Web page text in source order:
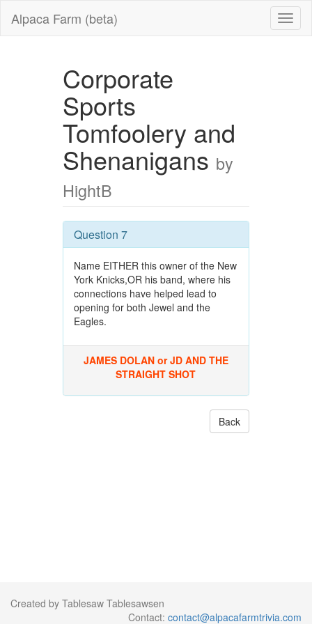
Alpaca Farm (beta)
Corporate
Sports
Tomfoolery and
Shenanigans by
HightB
Question 7
Name EITHER this owner of the New
York Knicks,OR his band, where his
connections have helped lead to
opening for both Jewel and the
Eagles.
JAMES DOLAN or JD AND THE
STRAIGHT SHOT
Back
Created by Tablesaw Tablesawsen
Contact: contact@alpacafarmtrivia.com